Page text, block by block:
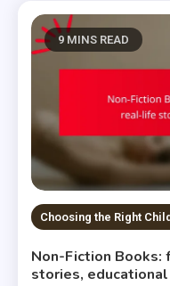
9 MINS READ
Choosing the Right
Non-Fiction
stories,